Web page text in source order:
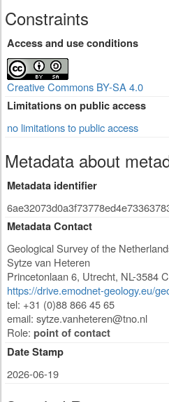
Constraints
Access and use conditions
Creative Commons BY-SA 4.0
Limitations on public access
no limitations to public access
Metadata about
Metadata identifier
Metadata Contact
Geological Survey of the
Sytze van Heteren
Princetonlaan 6, Utrecht, NL-3584
https://drive.emodnet-geology.eu/
tel: +31 (0)88 866 45 65
email: sytze.vanheteren@tno.nl
Role: point of contact
Date Stamp
2026-06-19